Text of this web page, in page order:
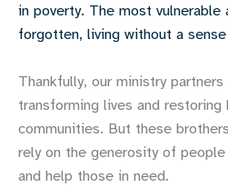
in poverty. The most vulnerable
forgotten, living without a
Thankfully, our ministry
transforming lives and
communities. But these
rely on the generosity of
and help those in need.